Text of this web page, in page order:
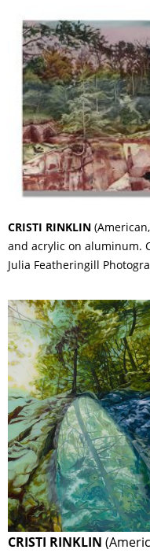
CRISTI RINKLIN
and acrylic on aluminum.
Julia Featheringill
CRISTI RINKLIN